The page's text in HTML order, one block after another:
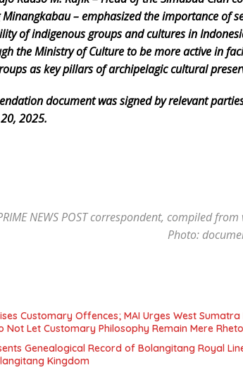
– emphasized the importance of
of indigenous groups and cultures in
the Ministry of Culture to be more active in
as key pillars of archipelagic cultural
document was signed by relevant
2025.
NEWS POST correspondent, compiled
Photo:
Customary Offences; MAI Urges West
Not Let Customary Philosophy Remain Mere
Genealogical Record of Bolangitang Royal
Kingdom